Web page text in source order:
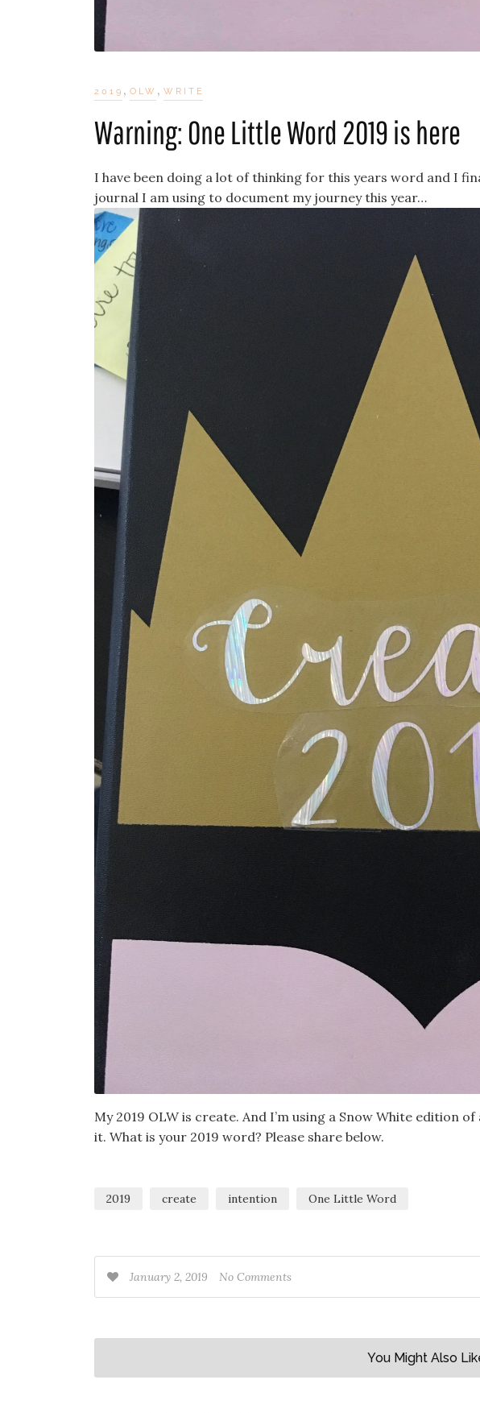
2019 , OLW , WRITE
Warning: One Little Word 2019 is here
I have been doing a lot of thinking for this years word and I
journal I am using to document my journey this year…
My 2019 OLW is create. And I’m using a Snow White edition
it. What is your 2019 word? Please share below.
2019 create intention One Little Word
January 2, 2019 No Comments
You Might Also